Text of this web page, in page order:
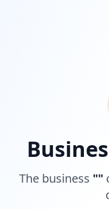
The business ""